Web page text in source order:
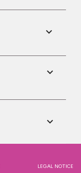



LEGAL NOTICE